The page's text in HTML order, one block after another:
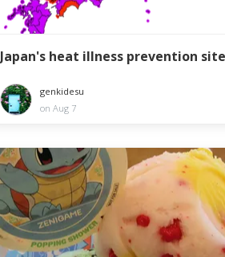
Japan's heat illness prevention site
genkidesu
on Aug 7